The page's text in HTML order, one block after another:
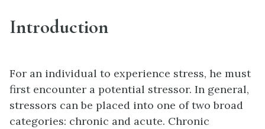
Introduction
For an individual to experience stress, he must
first encounter a potential stressor. In general,
stressors can be placed into one of two broad
categories: chronic and acute. Chronic